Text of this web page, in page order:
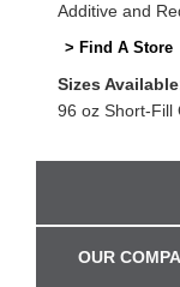
Additive and
> Find A Store
Sizes
96 oz Short-Fill
OUR